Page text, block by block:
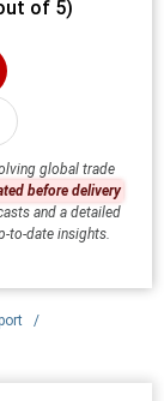
of 5)
global trade
before delivery
and a detailed
to-date insights.
/